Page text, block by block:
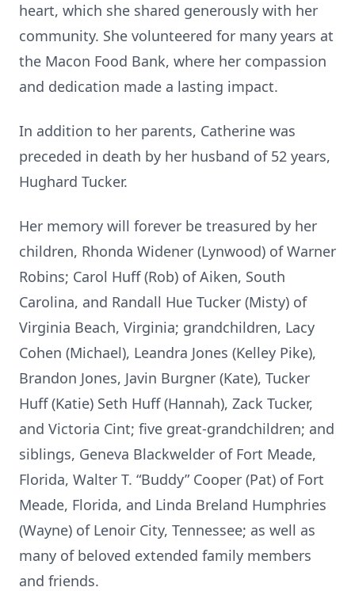
heart, which she shared generously with her
community. She volunteered for many years at
the Macon Food Bank, where her compassion
and dedication made a lasting impact.
In addition to her parents, Catherine was
preceded in death by her husband of 52 years,
Hughard Tucker.
Her memory will forever be treasured by her
children, Rhonda Widener (Lynwood) of Warner
Robins; Carol Huff (Rob) of Aiken, South
Carolina, and Randall Hue Tucker (Misty) of
Virginia Beach, Virginia; grandchildren, Lacy
Cohen (Michael), Leandra Jones (Kelley Pike),
Brandon Jones, Javin Burgner (Kate), Tucker
Huff (Katie) Seth Huff (Hannah), Zack Tucker,
and Victoria Cint; five great-grandchildren; and
siblings, Geneva Blackwelder of Fort Meade,
Florida, Walter T. “Buddy” Cooper (Pat) of Fort
Meade, Florida, and Linda Breland Humphries
(Wayne) of Lenoir City, Tennessee; as well as
many of beloved extended family members
and friends.